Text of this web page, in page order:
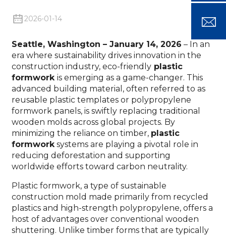
2026-01-14
Seattle, Washington – January 14, 2026 – In an
era where sustainability drives innovation in the
construction industry, eco-friendly plastic
formwork is emerging as a game-changer. This
advanced building material, often referred to as
reusable plastic templates or polypropylene
formwork panels, is swiftly replacing traditional
wooden molds across global projects. By
minimizing the reliance on timber, plastic
formworksystems are playing a pivotal role in
reducing deforestation and supporting
worldwide efforts toward carbon neutrality.
Plastic formwork, a type of sustainable
construction mold made primarily from recycled
plastics and high-strength polypropylene, offers a
host of advantages over conventional wooden
shuttering. Unlike timber forms that are typically